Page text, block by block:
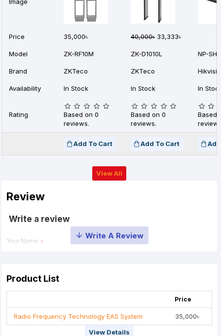
Price 35,000৳ 40,000৳ 33,333৳
Model ZK-RF10M ZK-D1010L NP-
Brand ZKTeco ZKTeco
Availability In Stock In Stock In
Rating
Based on 0
reviews.
Based on 0
reviews.
Based
Add To Cart Add To Cart
View All
Review
Write a review
Your Name
Your Review
Product List
Price
Radio Frequency Technology EAS System
35,000৳
View Details